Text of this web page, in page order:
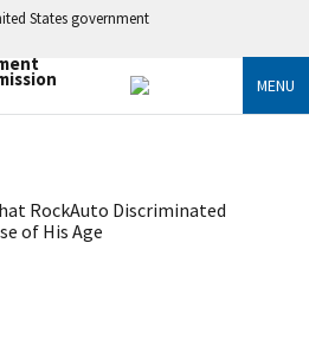
States government
MENU
RockAuto Discriminated
of His Age